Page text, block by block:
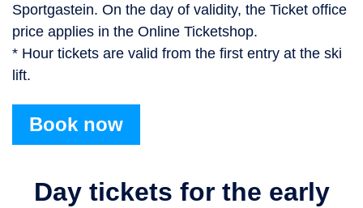
Sportgastein. On the day of validity, the Ticket office
price applies in the Online Ticketshop.
* Hour tickets are valid from the first entry at the ski
lift.
Book now
Day tickets for the early